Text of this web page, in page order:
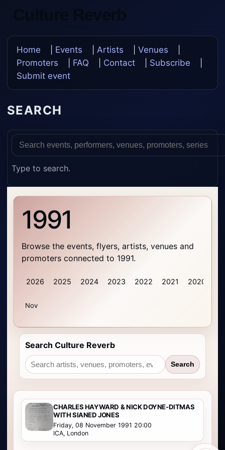
Home Events Artists Venues
Promoters
FAQ Contact Subscribe
Submit event
SEARCH
Type to search.
1991
Browse the events, flyers, artists, venues and
promoters connected to 1991.
2026 2025 2024 2023 2022 2021 2020
Nov
Search Culture Reverb
Search
CHARLES HAYWARD & NICK DOYNE-DITMAS
WITH SIANED JONES
Friday, 08 November 1991 20:00
ICA, London